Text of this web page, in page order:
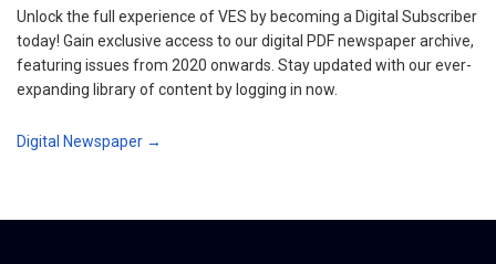
Unlock the full experience of VES by becoming a Digital Subscriber
today! Gain exclusive access to our digital PDF newspaper archive,
featuring issues from 2020 onwards. Stay updated with our ever-
expanding library of content by logging in now.
Digital Newspaper →